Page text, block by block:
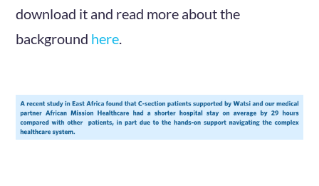
download it and read more about the
background here.